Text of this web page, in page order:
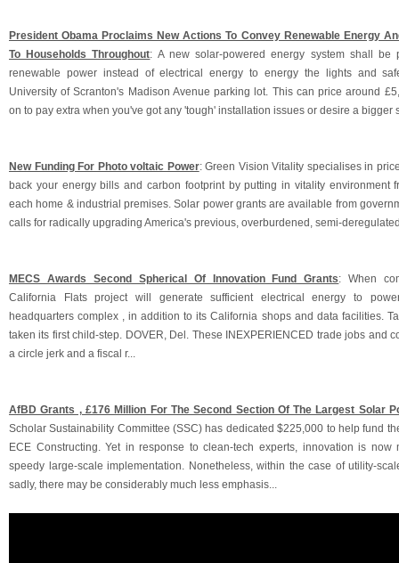
President Obama Proclaims New Actions To Convey Renewable Energy
To Households Throughout: A new solar-powered energy system shall be
renewable power instead of electrical energy to energy the lights and
University of Scranton's Madison Avenue parking lot. This can price around
on to pay extra when you've got any 'tough' installation issues or desire a bigger
New Funding For Photo voltaic Power: Green Vision Vitality specialises in
back your energy bills and carbon footprint by putting in vitality environment
each home & industrial premises. Solar power grants are available from
calls for radically upgrading America's previous, overburdened, semi-
MECS Awards Second Spherical Of Innovation Fund Grants: When
California Flats project will generate sufficient electrical energy to
headquarters complex , in addition to its California shops and data facilities.
taken its first child-step. DOVER, Del. These INEXPERIENCED trade jobs and
a circle jerk and a fiscal r...
AfBD Grants ‚ £176 Million For The Second Section Of The Largest Solar
Scholar Sustainability Committee (SSC) has dedicated $225,000 to help fund
ECE Constructing. Yet in response to clean-tech experts, innovation is now
speedy large-scale implementation. Nonetheless, within the case of utility-
sadly, there may be considerably much less emphasis...